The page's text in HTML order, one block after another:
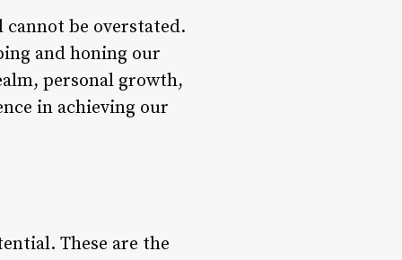
be overstated.
and honing our
personal growth,
in achieving our
These are the